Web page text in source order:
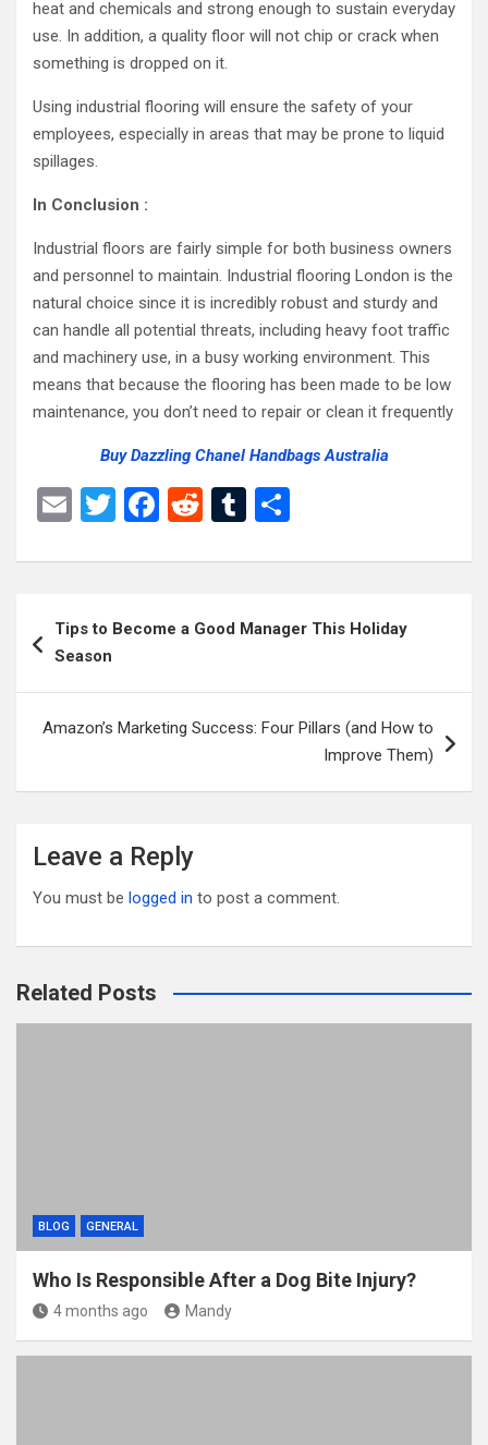
heat and chemicals and strong enough to sustain everyday
use. In addition, a quality floor will not chip or crack when
something is dropped on it.
Using industrial flooring will ensure the safety of your
employees, especially in areas that may be prone to liquid
spillages.
In Conclusion :
Industrial floors are fairly simple for both business owners
and personnel to maintain. Industrial flooring London is the
natural choice since it is incredibly robust and sturdy and
can handle all potential threats, including heavy foot traffic
and machinery use, in a busy working environment. This
means that because the flooring has been made to be low
maintenance, you don’t need to repair or clean it frequently
Buy Dazzling Chanel Handbags Australia
E
ail
T
tt
F
ce
o
k
R
d
t
T
m
r
ar
navigation
Tips to Become a Good Manager This Holiday
Season
Amazon’s Marketing Success: Four Pillars (and How to
Improve Them)
Leave a Reply
You must be logged in to post a comment.
Related Posts
BLOG GENERAL
Who Is Responsible After a Dog Bite Injury?
4 months ago Mandy